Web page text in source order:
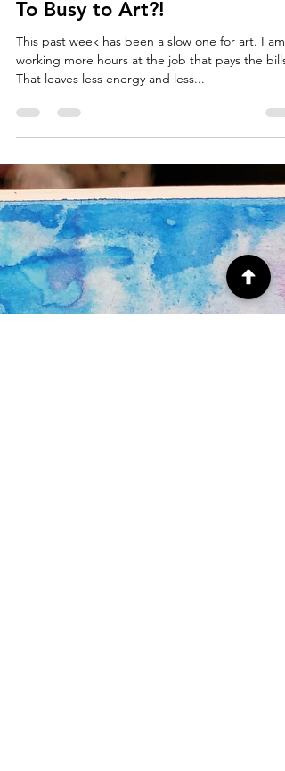
Sep 25, 2018
Personal
To Busy to Art?!
This past week has been a slow one for art. I am
working more hours at the job that pays the bills.
That leaves less energy and less...